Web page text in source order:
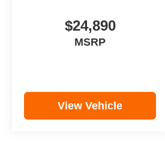
$24,890
MSRP
View Vehicle